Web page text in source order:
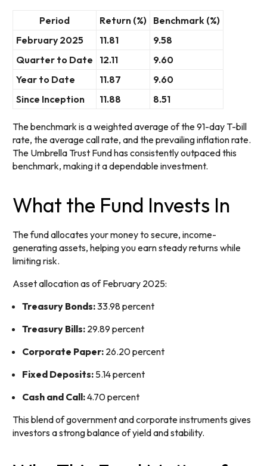
Period Return (%) Benchmark (%)
February 2025
11.81
9.58
Quarter to Date
12.11
9.60
Year to Date
11.87
9.60
Since Inception
11.88 8.51
The benchmark is a weighted average of the 91-day T-bill
rate, the average call rate, and the prevailing inflation rate.
The Umbrella Trust Fund has consistently outpaced this
benchmark, making it a dependable investment.
What the Fund Invests In
The fund allocates your money to secure, income-
generating assets, helping you earn steady returns while
limiting risk.
Asset allocation as of February 2025:
Treasury Bonds:33.98 percent
Treasury Bills: 29.89 percent
Corporate Paper: 26.20 percent
Fixed Deposits: 5.14 percent
Cash and Call:4.70 percent
This blend of government and corporate instruments gives
investors a strong balance of yield and stability.